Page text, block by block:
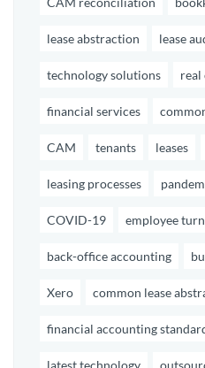
lease abstraction lease
technology solutions real
financial services
CAM tenants leases
leasing processes
COVID-19 employee
back-office accounting
Xero common lease
financial accounting
latest technology